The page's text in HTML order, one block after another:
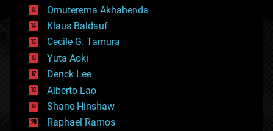
cryonics
cryptocurrencies
cybercrime/malcode
cyborgs
defense
disruptive technology
driverless cars
drones
economics
education
electronics
Omuterema Akhahenda
Klaus Baldauf
Cecile G. Tamura
Yuta Aoki
Derick Lee
Alberto Lao
Shane Hinshaw
Raphael Ramos